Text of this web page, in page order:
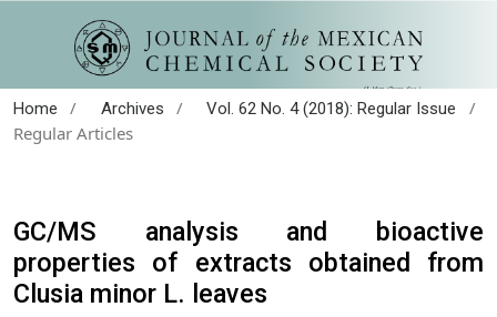
Home / Archives / Vol. 62 No. 4 (2018): Regular Issue
/
Regular Articles
GC/MS analysis and bioactive
properties of extracts obtained from
Clusia minor L. leaves